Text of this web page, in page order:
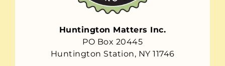
Huntington Matters Inc.
PO Box 20445
Huntington Station, NY 11746